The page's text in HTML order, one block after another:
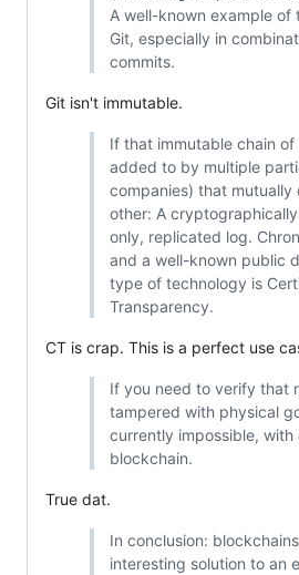
A well-known example of
Git, especially in
commits.
Git isn't immutable.
If that immutable chain
added to by multiple
companies) that mutually
other: A
only, replicated log.
and a well-known public
type of technology is
Transparency.
CT is crap. This is a perfect use
If you need to verify that
tampered with physical
currently impossible, with
blockchain.
True dat.
In conclusion:
interesting solution to an